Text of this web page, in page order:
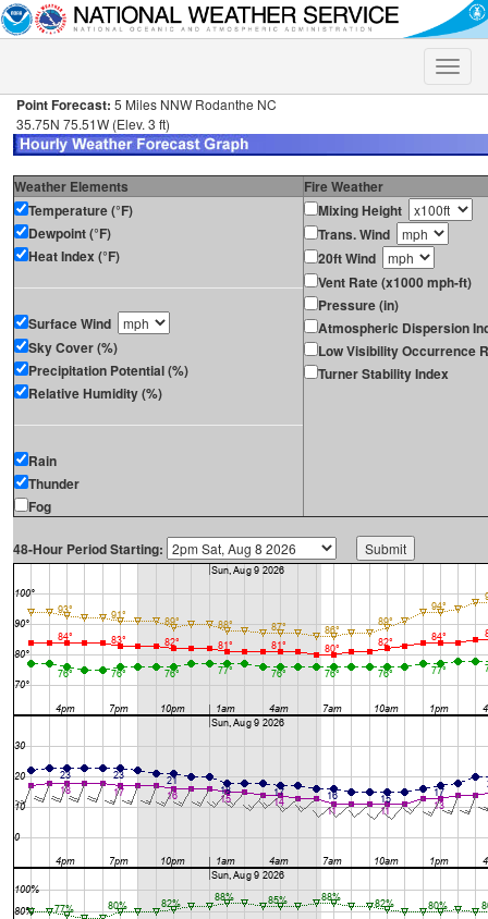
Toggle
Point Forecast: 5 Miles NNW Rodanthe NC
35.75N 75.51W (Elev. 3 ft)
Weather Elements
Fire Weather
Temperature (°F)
Dewpoint (°F)
Heat Index (°F)
Surface Wind
Sky Cover (%)
Precipitation Potential (%)
Relative Humidity (%)
Rain
Thunder
Fog
Mixing Height
Trans. Wind
20ft Wind
Vent Rate (x1000 mph-ft)
Pressure (in)
Atmospheric Dispersion
Low Visibility Occurrence
Turner Stability Index
48-Hour Period Starting: